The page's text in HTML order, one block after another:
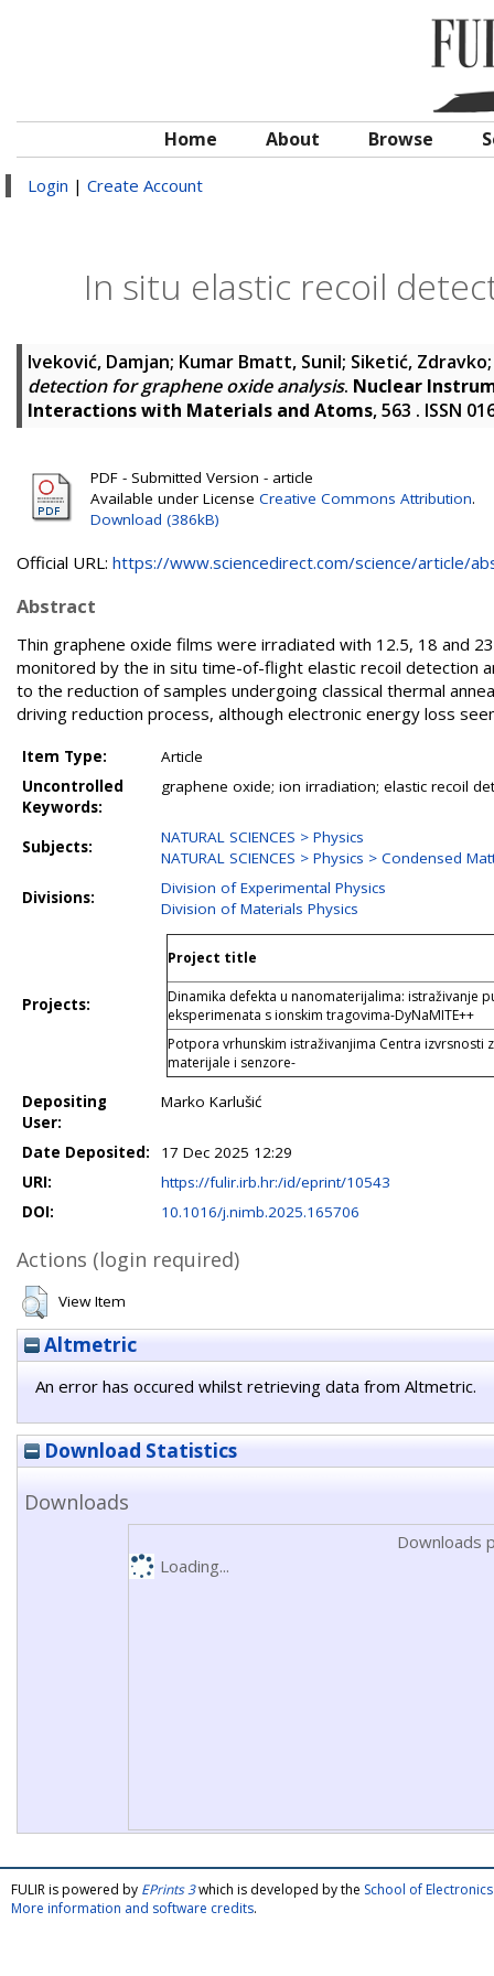
Home About Browse
Login | Create Account
In situ elastic recoil
Iveković, Damjan; Kumar Bmatt, Sunil; Siketić, Zdravko
detection for graphene oxide analysis. Nuclear
Interactions with Materials and Atoms, 563 . ISSN
PDF - Submitted Version - article
Available under License Creative Commons Attribution.
Download (386kB)
Official URL: https://www.sciencedirect.com/science/article/
Abstract
Thin graphene oxide films were irradiated with 12.5, 18 and
monitored by the in situ time-of-flight elastic recoil detection
to the reduction of samples undergoing classical thermal
driving reduction process, although electronic energy loss
Item Type:
Article
Uncontrolled
Keywords:
graphene oxide; ion irradiation; elastic recoil
Subjects:
NATURAL SCIENCES > Physics
NATURAL SCIENCES > Physics > Condensed
Divisions:
Division of Experimental Physics
Division of Materials Physics
Projects:
Project title
Dinamika defekta u nanomaterijalima: istraživanje
eksperimenata s ionskim tragovima-DyNaMITE++
Potpora vrhunskim istraživanjima Centra izvrsnosti
materijale i senzore-
Depositing
User:
Marko Karlušić
Date Deposited:
17 Dec 2025 12:29
URI:
https://fulir.irb.hr:/id/eprint/10543
DOI:
10.1016/j.nimb.2025.165706
Actions (login required)
View Item
Altmetric
An error has occured whilst retrieving data from Altmetric.
Download Statistics
Downloads
Downloads
Loading...
FULIR is powered by EPrints 3which is developed by the School of
More information and software credits.